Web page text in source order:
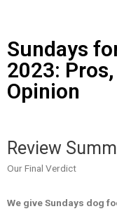
Sundays
2023: Pros,
Opinion
Review
Our Final Verdict
We give Sundays dog